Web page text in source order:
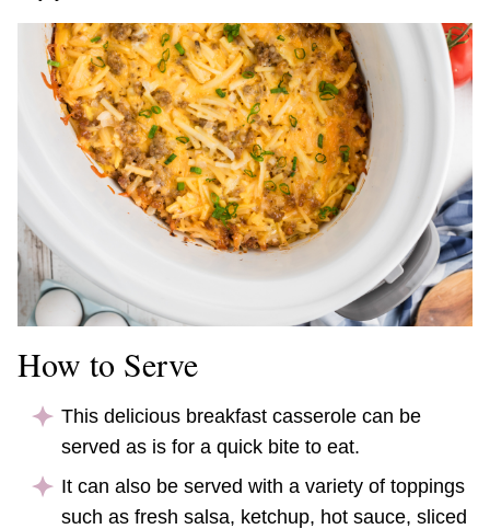
How to Serve
This delicious breakfast casserole can be
served as is for a quick bite to eat.
It can also be served with a variety of toppings
such as fresh salsa, ketchup, hot sauce, sliced